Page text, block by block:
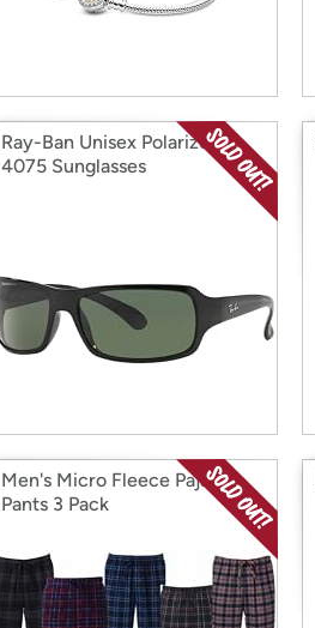
Ray-Ban Unisex Polarized
4075 Sunglasses
Men's Micro Fleece Pajama
Pants 3 Pack